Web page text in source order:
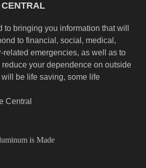
bringing you information that will
to financial, social, medical,
related emergencies, as well as to
your dependence on outside
be life saving, some life
Central
is Made